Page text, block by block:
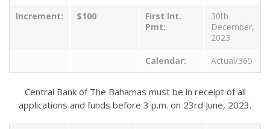
Increment:
$100
First Int.
Pmt:
30th
December,
2023
Calendar:
Actual/365
Central Bank of The Bahamas must be in receipt of all
applications and funds before 3 p.m. on 23rd June, 2023.